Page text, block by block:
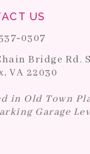
US
Bridge Rd.
VA 22030
in Old Town
Garage